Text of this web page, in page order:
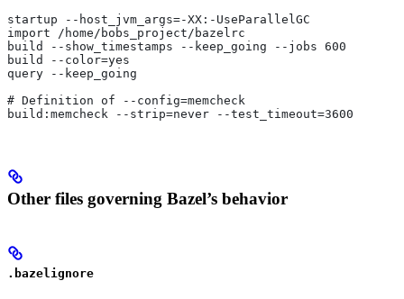
startup --host_jvm_args=-XX:-UseParallelGC
import /home/bobs_project/bazelrc
build --show_timestamps --keep_going --jobs 600
build --color=yes
query --keep_going
# Definition of --config=memcheck
build:memcheck --strip=never --test_timeout=3600
Other files governing Bazel’s behavior
.bazelignore